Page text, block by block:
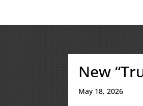
New
May 18, 2026